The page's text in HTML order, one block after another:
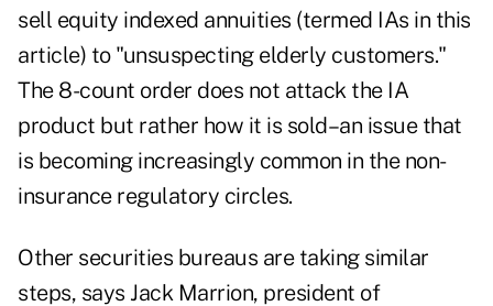
sell equity indexed annuities (termed IAs in this
article) to "unsuspecting elderly customers."
The 8-count order does not attack the IA
product but rather how it is sold–an issue that
is becoming increasingly common in the non-
insurance regulatory circles.
Other securities bureaus are taking similar
steps, says Jack Marrion, president of